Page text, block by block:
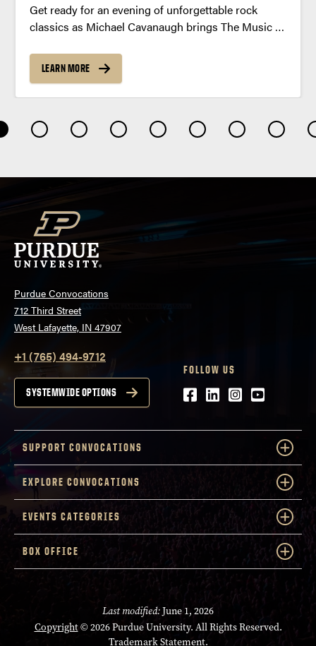
Get ready for an evening of unforgettable rock
classics as Michael Cavanaugh brings The Music of
LEARN MORE
Purdue Convocations
712 Third Street
West Lafayette, IN 47907
+1 (765) 494-9712
SYSTEMWIDE OPTIONS
FOLLOW US
Facebook
LinkedIn
Instagram
Youtube
SUPPORT CONVOCATIONS
EXPLORE CONVOCATIONS
EVENTS CATEGORIES
BOX OFFICE
Last modified:June 1, 2026
Copyright© 2026 Purdue University. All Rights Reserved.
Trademark Statement.